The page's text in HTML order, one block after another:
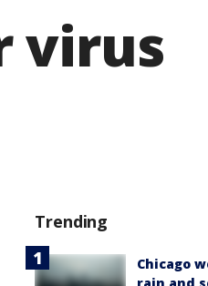
virus
Trending
Chicago